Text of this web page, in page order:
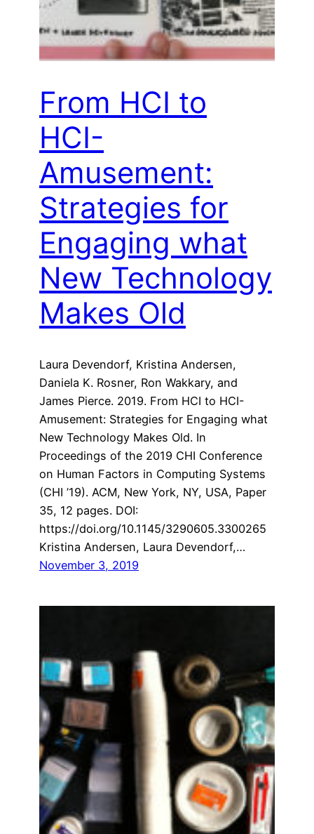
From HCI to
HCI-
Amusement:
Strategies for
Engaging what
New Technology
Makes Old
Laura Devendorf, Kristina Andersen,
Daniela K. Rosner, Ron Wakkary, and
James Pierce. 2019. From HCI to HCI-
Amusement: Strategies for Engaging what
New Technology Makes Old. In
Proceedings of the 2019 CHI Conference
on Human Factors in Computing Systems
(CHI ’19). ACM, New York, NY, USA, Paper
35, 12 pages. DOI:
https://doi.org/10.1145/3290605.3300265
Kristina Andersen, Laura Devendorf,…
November 3, 2019